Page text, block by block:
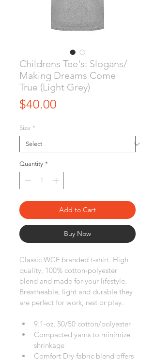
Childrens Tee's: Slogans/
Making Dreams Come
True (Light Grey)
$40.00
Size *
Quantity *
Add to Cart
Buy Now
Classic WCF branded t-shirt. High
quality, 100% cotton-polyester
blend and made for your lifestyle.
Breatheable, light and durable they
are perfect for work, rest or play.
9.1-oz, 50/50 cotton/polyester
Compacted yarns to minimize
shrinkage
Comfort Dry fabric blend offers